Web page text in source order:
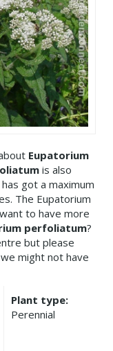
Eupatorium
is also
got a maximum
The Eupatorium
to have more
perfoliatum?
but please
might not have
Plant type:
Perennial